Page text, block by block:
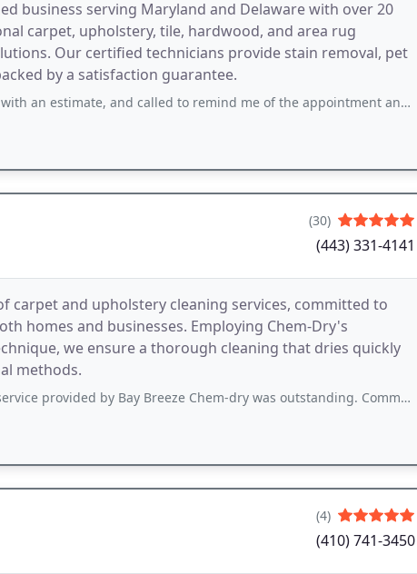
business serving Maryland and Delaware with over 20
carpet, upholstery, tile, hardwood, and area rug
Our certified technicians provide stain removal, pet
by a satisfaction guarantee.
and called to remind me of the appointment and called to say they were on their way
(30)
(443) 331-4141
carpet and upholstery cleaning services, committed to
homes and businesses. Employing Chem-Dry's
we ensure a thorough cleaning that dries quickly
methods.
by Bay Breeze Chem-dry was outstanding. Communication and service was excellent. Josh
(4)
(410) 741-3450